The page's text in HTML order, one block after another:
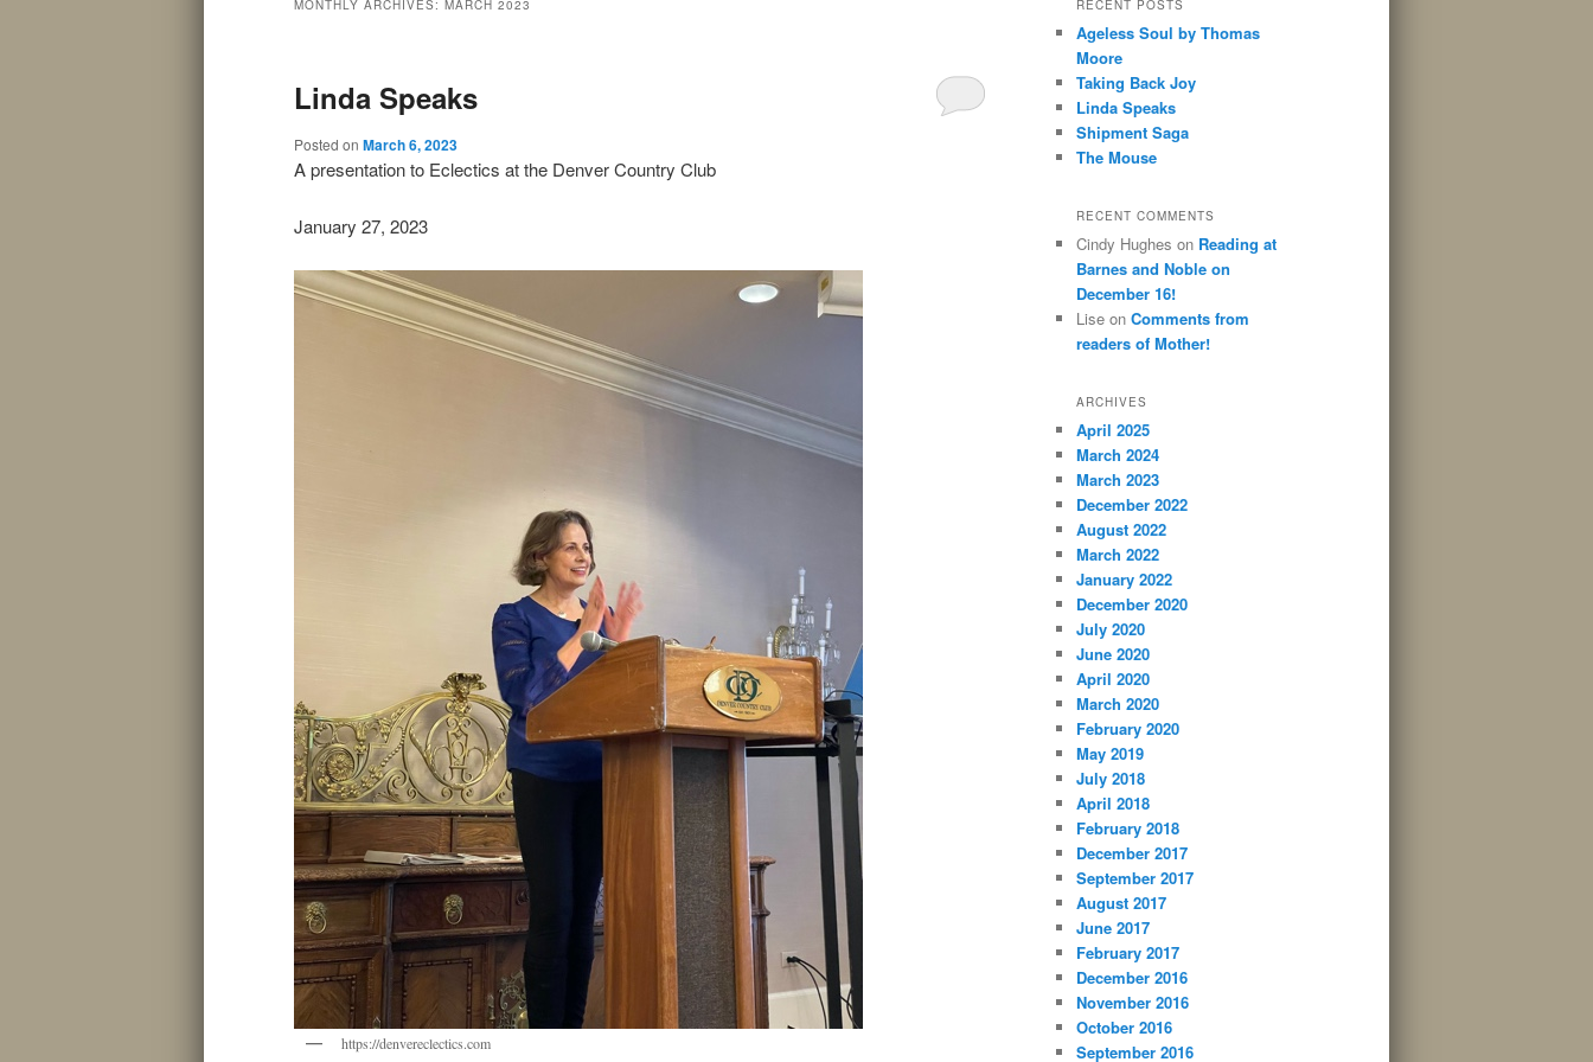
MONTHLY ARCHIVES: MARCH 2023
Linda Speaks
Posted on March 6, 2023
A presentation to Eclectics at the Denver Country Club
January 27, 2023
https://denvereclectics.com
RECENT POSTS
Ageless Soul by Thomas
Moore
Taking Back Joy
Linda Speaks
Shipment Saga
The Mouse
RECENT COMMENTS
Cindy Hughes on Reading at
Barnes and Noble on
December 16!
Lise on Comments from
readers of Mother!
ARCHIVES
April 2025
March 2024
March 2023
December 2022
August 2022
March 2022
January 2022
December 2020
July 2020
June 2020
April 2020
March 2020
February 2020
May 2019
July 2018
April 2018
February 2018
December 2017
September 2017
August 2017
June 2017
February 2017
December 2016
November 2016
October 2016
September 2016